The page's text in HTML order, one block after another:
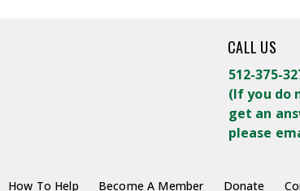
CALL US
512-375-
(If you do
get an
please
How To Help Become A Member Donate